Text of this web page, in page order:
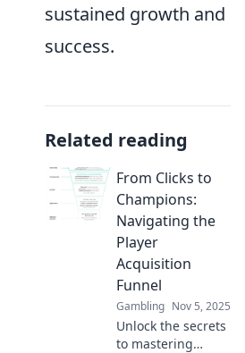
sustained growth and
success.
Related reading
From Clicks to
Champions:
Navigating the
Player
Acquisition
Funnel
Gambling Nov 5, 2025
Unlock the secrets
to mastering